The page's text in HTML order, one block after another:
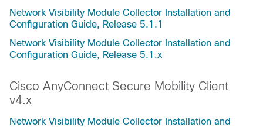
Network Visibility Module Collector Installation and
Configuration Guide, Release 5.1.1
Network Visibility Module Collector Installation and
Configuration Guide, Release 5.1.x
Cisco AnyConnect Secure Mobility Client
v4.x
Network Visibility Module Collector Installation and